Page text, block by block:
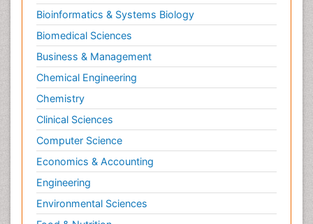
Bioinformatics & Systems Biology
Biomedical Sciences
Business & Management
Chemical Engineering
Chemistry
Clinical Sciences
Computer Science
Economics & Accounting
Engineering
Environmental Sciences